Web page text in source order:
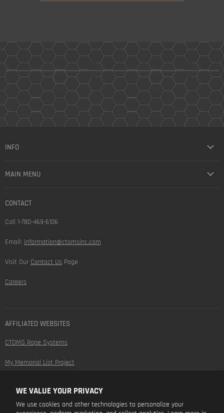
WE VALUE YOUR PRIVACY
We use cookies and other technologies to personalize your
INFO
MAIN MENU
CONTACT
Call 1-780-469-6106
Email: information@ctomsinc.com
Visit Our Contact Us Page
Careers
AFFILIATED WEBSITES
CTOMS Rope Systems
My Memorial List Project
FOLLOW US